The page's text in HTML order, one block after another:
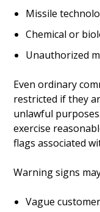
Missile
Chemical or
Unauthorized
Even ordinary
restricted if they
unlawful
exercise
flags associated
Warning signs
Vague